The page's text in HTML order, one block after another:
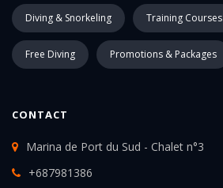
Diving & Snorkeling Training Courses
Free Diving Promotions & Packages
CONTACT
Marina de Port du Sud - Chalet n°3
+687981386